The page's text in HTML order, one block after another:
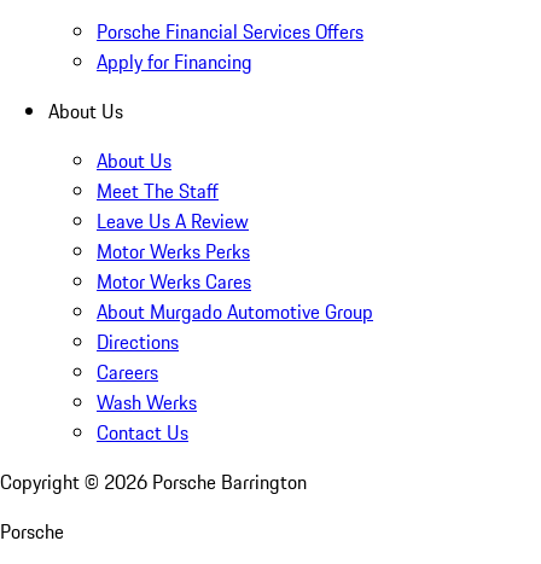
Porsche Financial Services Offers
Apply for Financing
About Us
About Us
Meet The Staff
Leave Us A Review
Motor Werks Perks
Motor Werks Cares
About Murgado Automotive Group
Directions
Careers
Wash Werks
Contact Us
Copyright © 2026 Porsche Barrington
Porsche